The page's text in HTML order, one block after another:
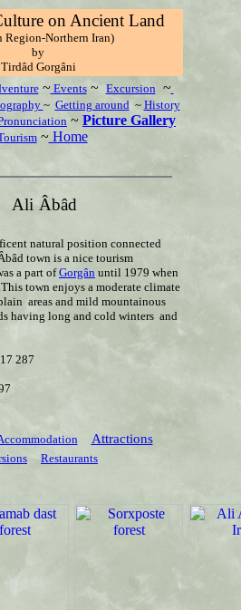
on Ancient Land
Region-Northern Iran)
by
Tirdâd Gorgâni
~Events~ Excursion ~
~ Getting around~ History
~ Picture Gallery
~Home
Ali Âbâd
natural position connected
town is a nice tourism
a part ofGorgân until 1979 when
town enjoys a moderate climate
areas and mild mountainous
having long and cold winters and
287
Attractions
Restaurants